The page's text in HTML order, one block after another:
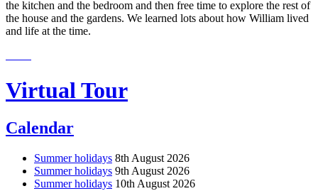
the kitchen and the bedroom and then free time to explore the rest of
the house and the gardens. We learned lots about how William lived
and life at the time.
Virtual Tour
Calendar
Summer holidays 8th August 2026
Summer holidays 9th August 2026
Summer holidays 10th August 2026